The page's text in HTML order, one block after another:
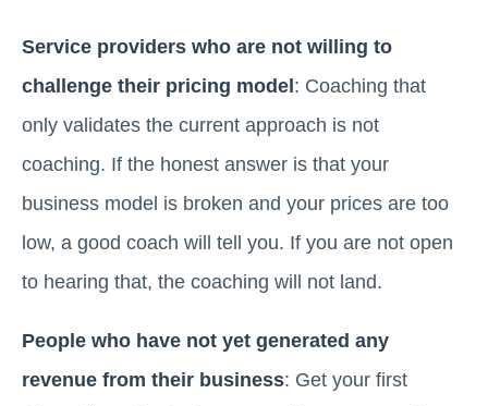
Service providers who are not willing to
challenge their pricing model: Coaching that
only validates the current approach is not
coaching. If the honest answer is that your
business model is broken and your prices are too
low, a good coach will tell you. If you are not open
to hearing that, the coaching will not land.
People who have not yet generated any
revenue from their business: Get your first